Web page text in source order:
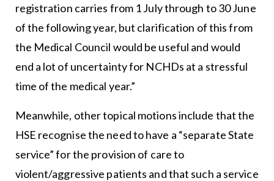
registration carries from 1 July through to 30 June
of the following year, but clarification of this from
the Medical Council would be useful and would
end a lot of uncertainty for NCHDs at a stressful
time of the medical year.”
Meanwhile, other topical motions include that the
HSE recognise the need to have a “separate State
service” for the provision of care to
violent/aggressive patients and that such a service